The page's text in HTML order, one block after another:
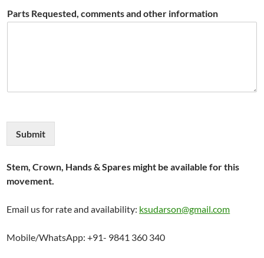
Parts Requested, comments and other information
Submit
Stem, Crown, Hands & Spares might be available for this
movement.
Email us for rate and availability: ksudarson@gmail.com
Mobile/WhatsApp: +91- 9841 360 340